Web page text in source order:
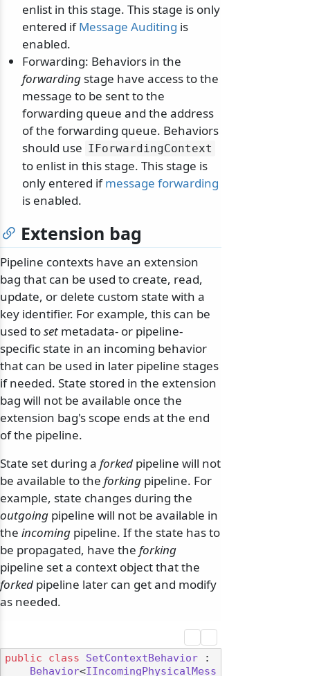
enlist in this stage. This stage is only
entered ifMessage Auditing is
enabled.
Forwarding: Behaviors in the
forwarding stage have access to the
message to be sent to the
forwarding queue and the address
of the forwarding queue. Behaviors
should use IForwardingContext
to enlist in this stage. This stage is
only entered ifmessage forwarding
is enabled.
Extension bag
Pipeline contexts have an extension
bag that can be used to create, read,
update, or delete custom state with a
key identifier. For example, this can be
used toset metadata- or pipeline-
specific state in an incoming behavior
that can be used in later pipeline stages
if needed. State stored in the extension
bag will not be available once the
extension bag's scope ends at the end
of the pipeline.
State set during a forked pipeline will not
be available to the forking pipeline. For
example, state changes during the
outgoing pipeline will not be available in
the incoming pipeline. If the state has to
be propagated, have the forking
pipeline set a context object that the
forked pipeline later can get and modify
as needed.
public class SetContextBehavior :
Behavior<IIncomingPhysicalMess